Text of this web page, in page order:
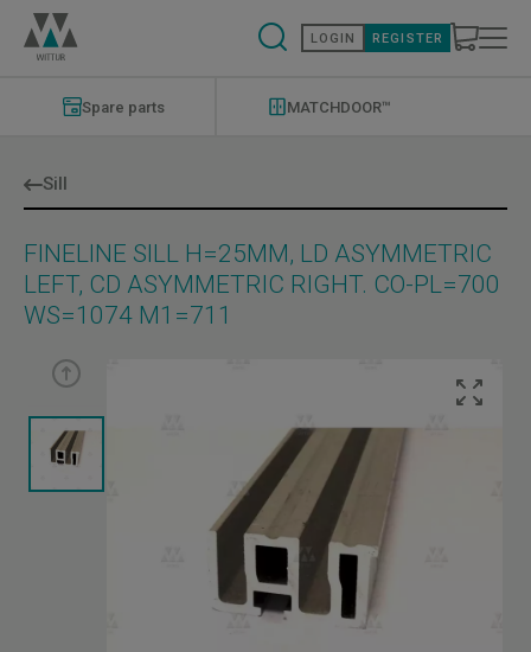
Skip
main
content
LOGIN REGISTER
Spare parts MATCHDOOR™
Sill
FINELINE SILL H=25MM, LD ASYMMETRIC
LEFT, CD ASYMMETRIC RIGHT. CO-PL=700
WS=1074 M1=711